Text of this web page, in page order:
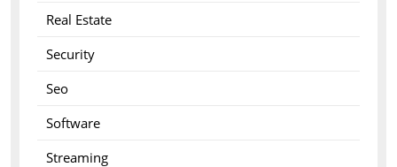
Real Estate
Security
Seo
Software
Streaming